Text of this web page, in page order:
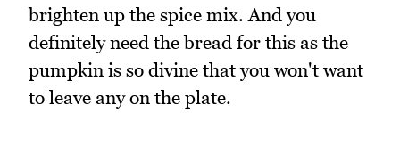
brighten up the spice mix. And you
definitely need the bread for this as the
pumpkin is so divine that you won't want
to leave any on the plate.